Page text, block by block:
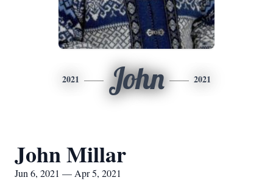
2021 John 2021
John Millar
Jun 6, 2021 — Apr 5, 2021